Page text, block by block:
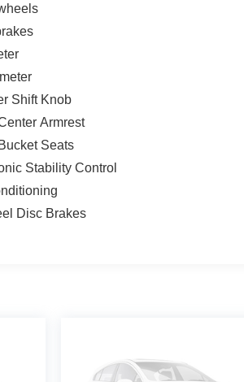
Shift Knob
Armrest
Seats
Stability Control
Disc Brakes